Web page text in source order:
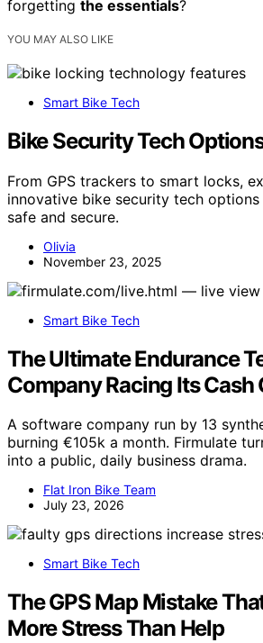
forgetting the essentials?
YOU MAY ALSO LIKE
Smart Bike Tech
Bike Security Tech
From GPS trackers to smart locks,
innovative bike security tech
safe and secure.
Olivia
November 23, 2025
Smart Bike Tech
The Ultimate Endurance
Company Racing Its Cash
A software company run by 13
burning €105k a month. Firmulate
into a public, daily business drama.
Flat Iron Bike Team
July 23, 2026
Smart Bike Tech
The GPS Map Mistake
More Stress Than Help